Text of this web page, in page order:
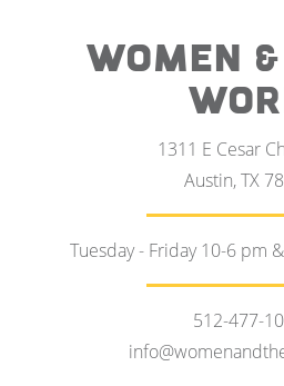
WOMEN
1311 E Cesar
Austin, TX
Tuesday - Friday 10-6 pm
512-477-